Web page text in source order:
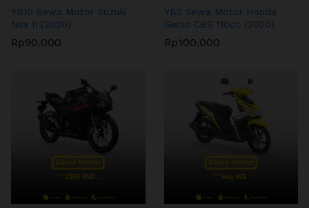
YB10 Sewa Motor Suzuki
Nex II (2020)
Rp90.000
YB3 Sewa Motor Honda
Genio CBS 110cc (2020)
Rp100.000